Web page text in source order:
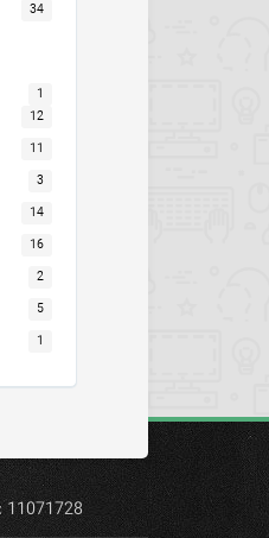
34
1
12
11
3
14
16
2
5
1
11071728